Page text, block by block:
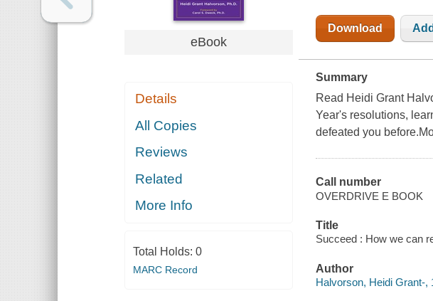
eBook
Details
All Copies
Reviews
Related
More Info
Total Holds: 0
MARC Record
Download
Summary
Read Heidi Grant
Year's resolutions,
defeated you
Call number
OVERDRIVE E BOOK
Title
Succeed : How we can
Author
Halvorson, Heidi Grant-,